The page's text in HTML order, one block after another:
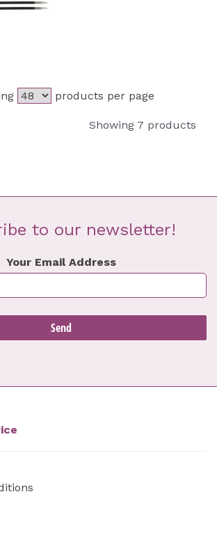
products per page
Showing 7 products
to our newsletter!
Your Email Address